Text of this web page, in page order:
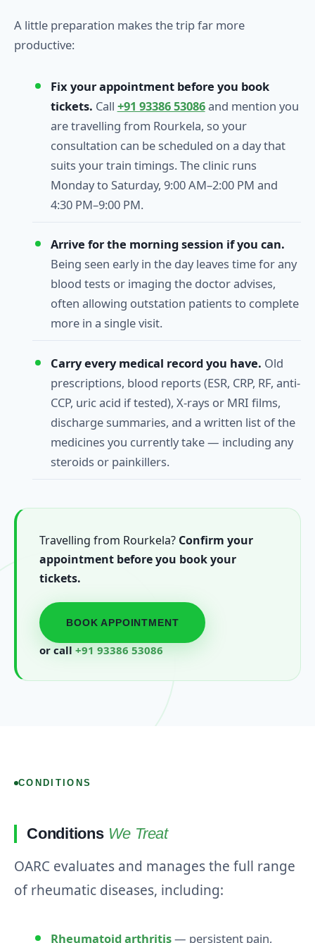
A little preparation makes the trip far more
productive:
Fix your appointment before you book
tickets. Call +91 93386 53086and mention you
are travelling from Rourkela, so your
consultation can be scheduled on a day that
suits your train timings. The clinic runs
Monday to Saturday, 9:00 AM–2:00 PM and
4:30 PM–9:00 PM.
Arrive for the morning session if you can.
Being seen early in the day leaves time for any
blood tests or imaging the doctor advises,
often allowing outstation patients to complete
more in a single visit.
Carry every medical record you have. Old
prescriptions, blood reports (ESR, CRP, RF, anti-
CCP, uric acid if tested), X-rays or MRI films,
discharge summaries, and a written list of the
medicines you currently take — including any
steroids or painkillers.
Travelling from Rourkela? Confirm your
appointment before you book your
tickets.
BOOK APPOINTMENT
or call +91 93386 53086
CONDITIONS
Conditions We Treat
OARC evaluates and manages the full range
of rheumatic diseases, including:
Rheumatoid arthritis— persistent pain,